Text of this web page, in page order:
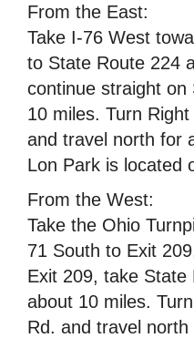
From the East:
Take I-76 West
to State Route 224
continue straight
10 miles. Turn
and travel north for
Lon Park is located
From the West:
Take the Ohio
71 South to Exit
Exit 209, take
about 10 miles.
Rd. and travel